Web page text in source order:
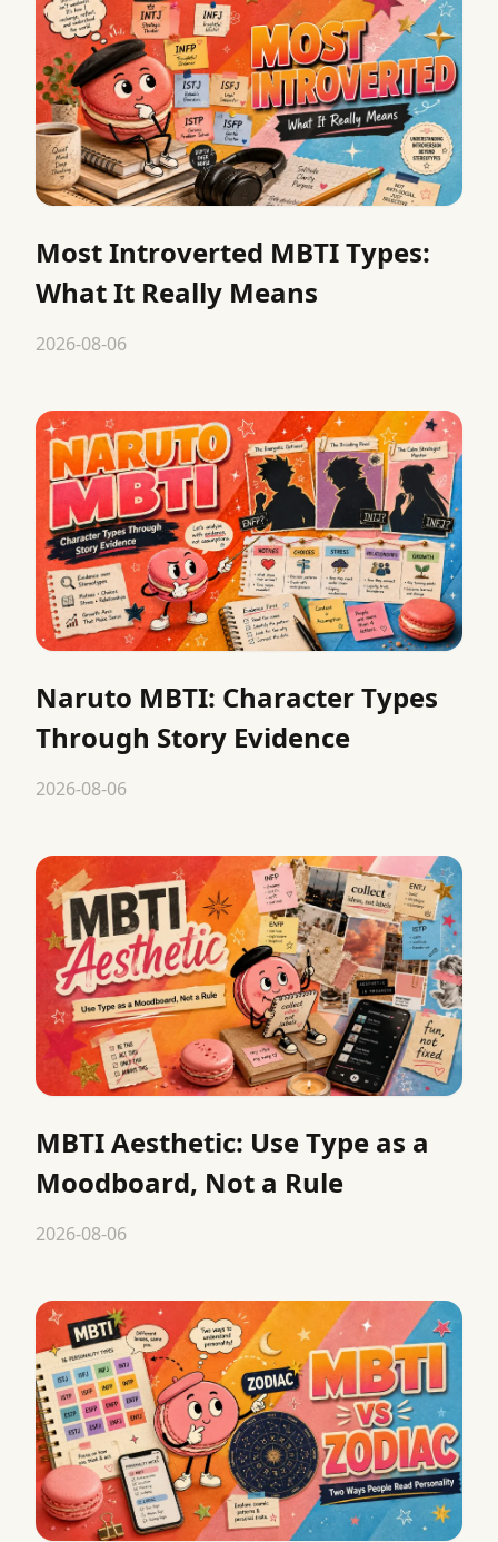
Most Introverted MBTI Types:
What It Really Means
2026-08-06
Naruto MBTI: Character Types
Through Story Evidence
2026-08-06
MBTI Aesthetic: Use Type as a
Moodboard, Not a Rule
2026-08-06